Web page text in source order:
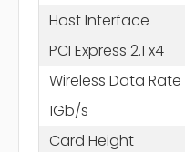
Host Interface
PCI Express 2.1 x4
Wireless Data Rate
1Gb/s
Card Height